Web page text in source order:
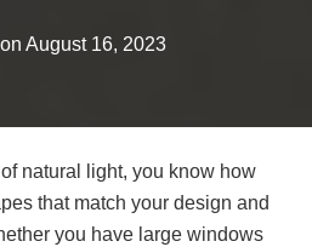
August 16, 2023
natural light, you know how
that match your design and
you have large windows